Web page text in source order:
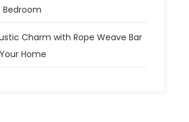
Bedroom
Charm with Rope Weave Bar
Home